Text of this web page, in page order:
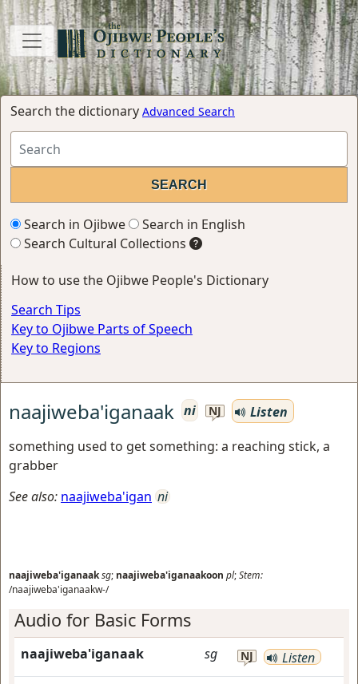
Search the dictionary Advanced Search
Search in Ojibwe
Search in English
Search Cultural Collections
How to use the Ojibwe People's Dictionary
Search Tips
Key to Ojibwe Parts of Speech
Key to Regions
naajiweba'iganaak ni NJ
Listen
something used to get something: a reaching stick, a
grabber
See also: naajiweba'igan ni
naajiweba'iganaaksg; naajiweba'iganaakoon pl;Stem:
/naajiweba'iganaakw-/
Audio for Basic Forms
naajiweba'iganaak sg NJ Listen